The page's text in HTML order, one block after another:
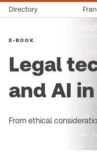
Directory
E-BOOK
Legal
and AI
From ethical